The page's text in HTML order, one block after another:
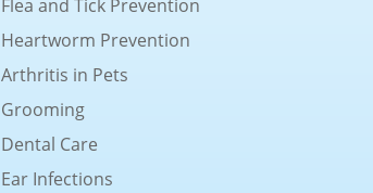
Flea and Tick Prevention
Heartworm Prevention
Arthritis in Pets
Grooming
Dental Care
Ear Infections